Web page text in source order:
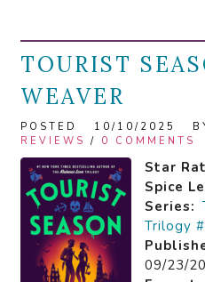
TOURIST
WEAVER
POSTED 10/10/2025
REVIEWS / 0 COMMENTS
Star
Spice
Series:
Trilogy
09/23/